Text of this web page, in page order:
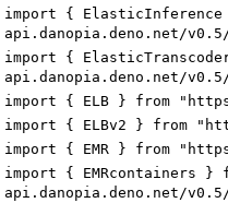
import {
api.danopia.deno.net/
import {
api.danopia.deno.net/
import { ELB } from
import { ELBv2 } from
import { EMR } from
import { EMRcontainers
api.danopia.deno.net/